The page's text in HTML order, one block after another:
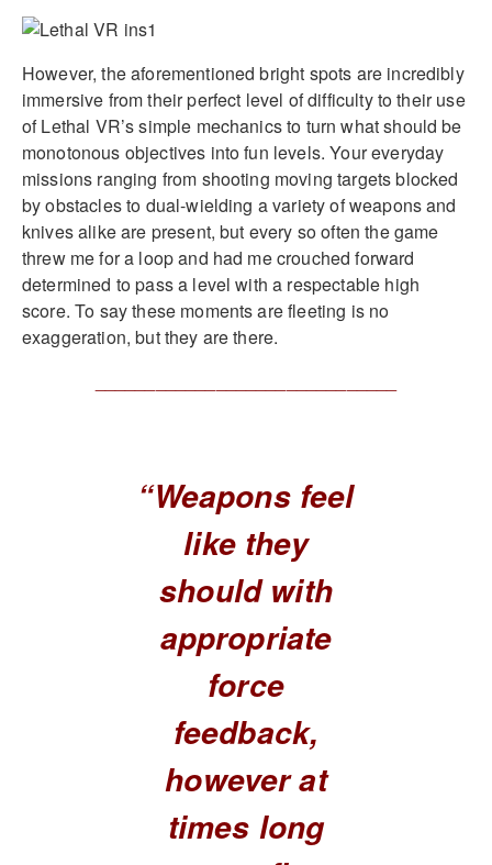
However, the aforementioned bright spots are incredibly
immersive from their perfect level of difficulty to their use
of Lethal VR’s simple mechanics to turn what should be
monotonous objectives into fun levels. Your everyday
missions ranging from shooting moving targets blocked
by obstacles to dual-wielding a variety of weapons and
knives alike are present, but every so often the game
threw me for a loop and had me crouched forward
determined to pass a level with a respectable high
score. To say these moments are fleeting is no
exaggeration, but they are there.
“Weapons feel
like they
should with
appropriate
force
feedback,
however at
times long